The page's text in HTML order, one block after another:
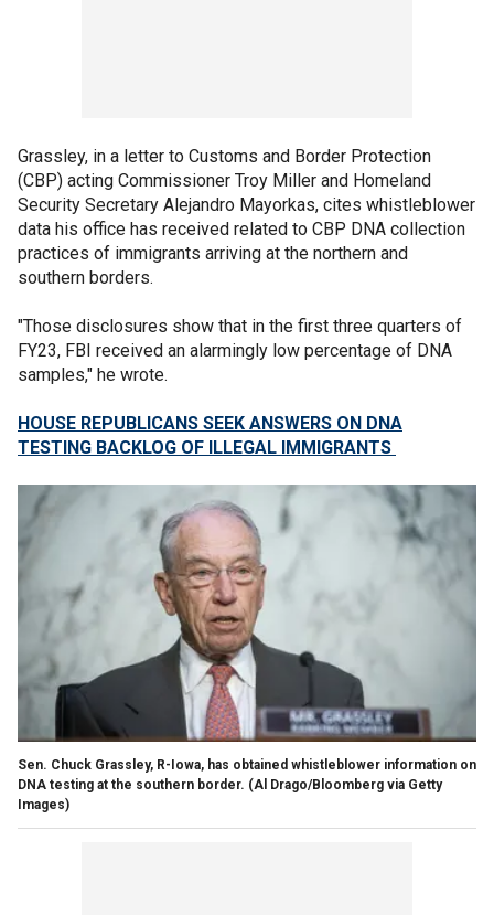
Grassley, in a letter to Customs and Border Protection
(CBP) acting Commissioner Troy Miller and Homeland
Security Secretary Alejandro Mayorkas, cites whistleblower
data his office has received related to CBP DNA collection
practices of immigrants arriving at the northern and
southern borders.
"Those disclosures show that in the first three quarters of
FY23, FBI received an alarmingly low percentage of DNA
samples," he wrote.
HOUSE REPUBLICANS SEEK ANSWERS ON DNA
TESTING BACKLOG OF ILLEGAL IMMIGRANTS
Sen. Chuck Grassley, R-Iowa, has obtained whistleblower information on
DNA testing at the southern border. (Al Drago/Bloomberg via Getty
Images)